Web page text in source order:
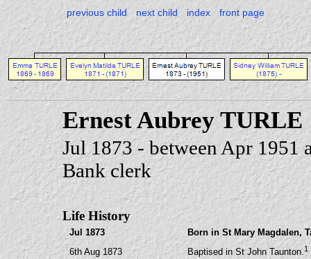
previous child next child index front page
Ernest Aubrey TURLE
Jul 1873 - between Apr 1951
Bank clerk
Life History
Jul 1873
Born in St Mary Magdalen,
6th Aug 1873
Baptised in St John Taunton.1